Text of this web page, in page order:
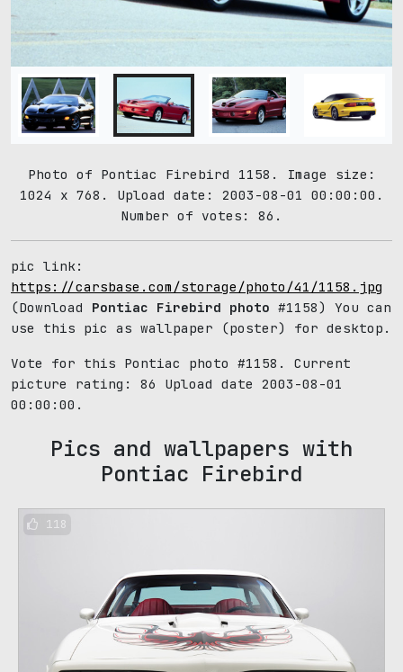
Photo of Pontiac Firebird 1158. Image size:
1024 x 768. Upload date: 2003-08-01 00:00:00.
Number of votes: 86.
pic link:
https://carsbase.com/storage/photo/41/1158.jpg
(Download Pontiac Firebird photo #1158) You can
use this pic as wallpaper (poster) for desktop.
Vote for this Pontiac photo #1158. Current
picture rating: 86
Upload date 2003-08-01
00:00:00.
Pics and wallpapers with
Pontiac Firebird
118